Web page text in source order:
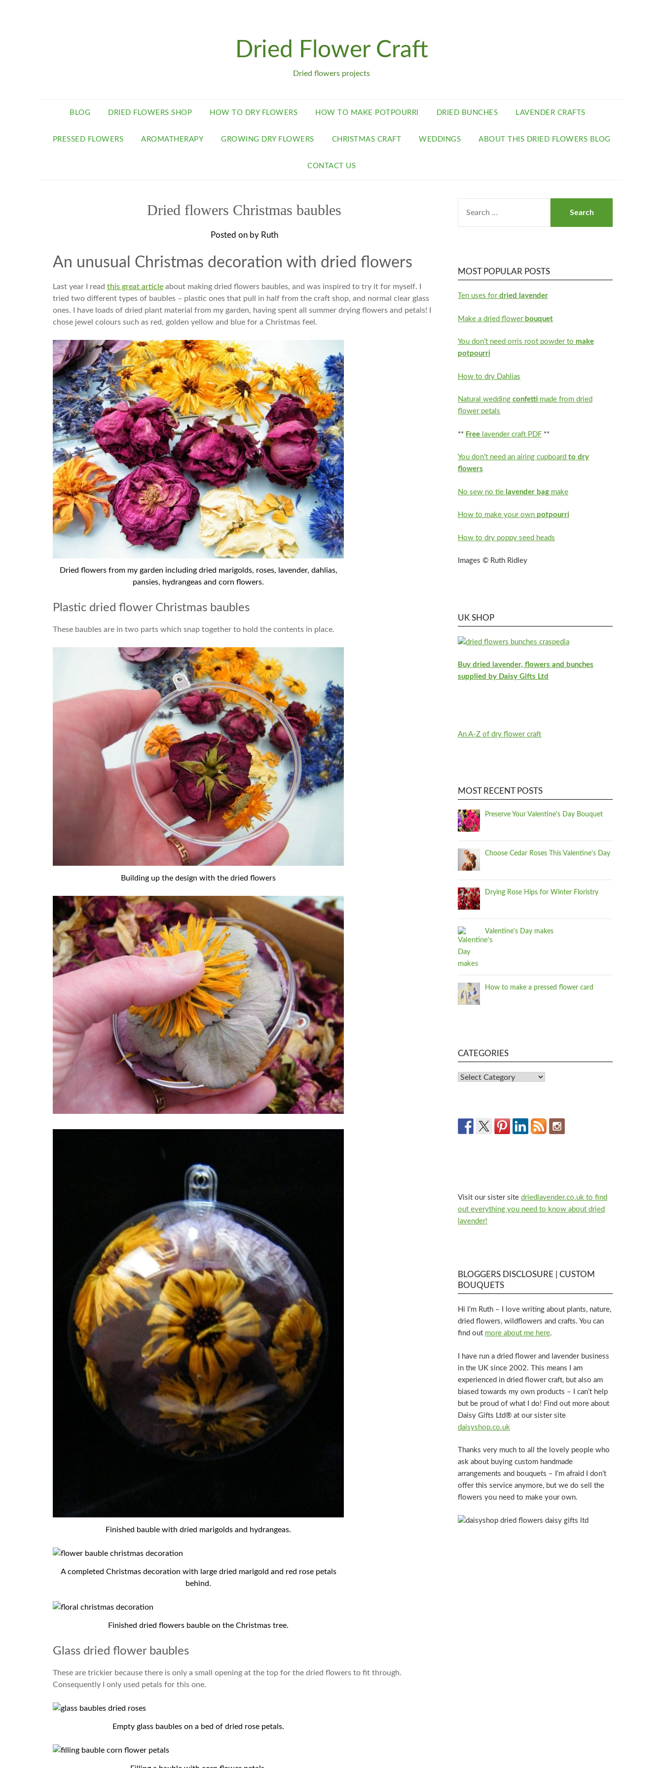
Dried Flower Craft
Dried flowers projects
BLOG DRIED FLOWERS SHOP HOW TO DRY FLOWERS HOW TO MAKE POTPOURRI DRIED BUNCHES LAVENDER CRAFTS
PRESSED FLOWERS AROMATHERAPY GROWING DRY FLOWERS CHRISTMAS CRAFT WEDDINGS ABOUT THIS DRIED FLOWERS BLOG
CONTACT US
Dried flowers Christmas baubles
Posted on by Ruth
An unusual Christmas decoration with dried flowers
Last year I read this great article about making dried flowers baubles, and was inspired to try it for myself. I
tried two different types of baubles – plastic ones that pull in half from the craft shop, and normal clear glass
ones. I have loads of dried plant material from my garden, having spent all summer drying flowers and petals! I
chose jewel colours such as red, golden yellow and blue for a Christmas feel.
Dried flowers from my garden including dried marigolds, roses, lavender, dahlias,
pansies, hydrangeas and corn flowers.
Plastic dried flower Christmas baubles
These baubles are in two parts which snap together to hold the contents in place.
Building up the design with the dried flowers
Finished bauble with dried marigolds and hydrangeas.
A completed Christmas decoration with large dried marigold and red rose petals
behind.
Finished dried flowers bauble on the Christmas tree.
Glass dried flower baubles
These are trickier because there is only a small opening at the top for the dried flowers to fit through.
Consequently I only used petals for this one.
Empty glass baubles on a bed of dried rose petals.
MOST POPULAR POSTS
Ten uses for dried lavender
Make a dried flower bouquet
You don’t need orris root powder to make
potpourri
How to dry Dahlias
Natural wedding confetti made from dried
flower petals
** Free lavender craft PDF **
You don’t need an airing cupboard to dry
flowers
No sew no tie lavender bag make
How to make your own potpourri
How to dry poppy seed heads
Images © Ruth Ridley
UK SHOP
Buy dried lavender, flowers and bunches
supplied by Daisy Gifts Ltd
An A-Z of dry flower craft
MOST RECENT POSTS
Preserve Your Valentine's Day Bouquet
Choose Cedar Roses This Valentine's Day
Drying Rose Hips for Winter Floristry
Valentine's Day makes
How to make a pressed flower card
CATEGORIES
Visit our sister site driedlavender.co.uk to find
out everything you need to know about dried
lavender!
BLOGGERS DISCLOSURE | CUSTOM
BOUQUETS
Hi I’m Ruth – I love writing about plants, nature,
dried flowers, wildflowers and crafts. You can
find out more about me here.
I have run a dried flower and lavender business
in the UK since 2002. This means I am
experienced in dried flower craft, but also am
biased towards my own products – I can’t help
but be proud of what I do! Find out more about
Daisy Gifts Ltd® at our sister site
daisyshop.co.uk
Thanks very much to all the lovely people who
ask about buying custom handmade
arrangements and bouquets – I’m afraid I don’t
offer this service anymore, but we do sell the
flowers you need to make your own.